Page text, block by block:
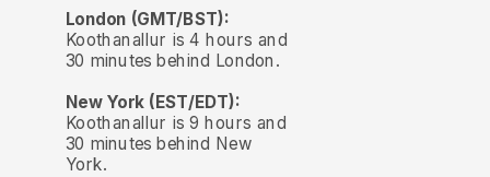
London (GMT/BST):
Koothanallur is 4 hours and
30 minutes behind London.
New York (EST/EDT):
Koothanallur is 9 hours and
30 minutes behind New
York.